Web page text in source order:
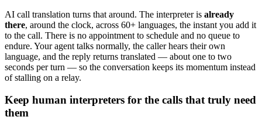
AI call translation turns that around. The interpreter is already
there, around the clock, across 60+ languages, the instant you add it
to the call. There is no appointment to schedule and no queue to
endure. Your agent talks normally, the caller hears their own
language, and the reply returns translated — about one to two
seconds per turn — so the conversation keeps its momentum instead
of stalling on a relay.
Keep human interpreters for the calls that truly need
them